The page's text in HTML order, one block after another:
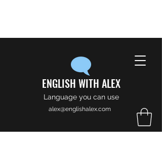
ENGLISH WITH ALEX
Language you can use
alex@englishalex.com